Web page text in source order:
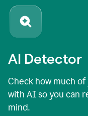
AI Detector
Check how much
with AI so you can
mind.